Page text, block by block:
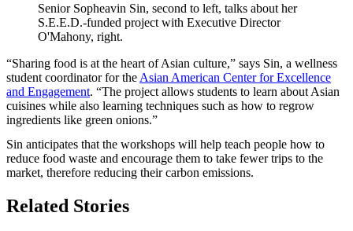
Senior Sopheavin Sin, second to left, talks about her
S.E.E.D.-funded project with Executive Director
O'Mahony, right.
“Sharing food is at the heart of Asian culture,” says Sin, a wellness
student coordinator for the Asian American Center for Excellence
and Engagement. “The project allows students to learn about Asian
cuisines while also learning techniques such as how to regrow
ingredients like green onions.”
Sin anticipates that the workshops will help teach people how to
reduce food waste and encourage them to take fewer trips to the
market, therefore reducing their carbon emissions.
Related Stories